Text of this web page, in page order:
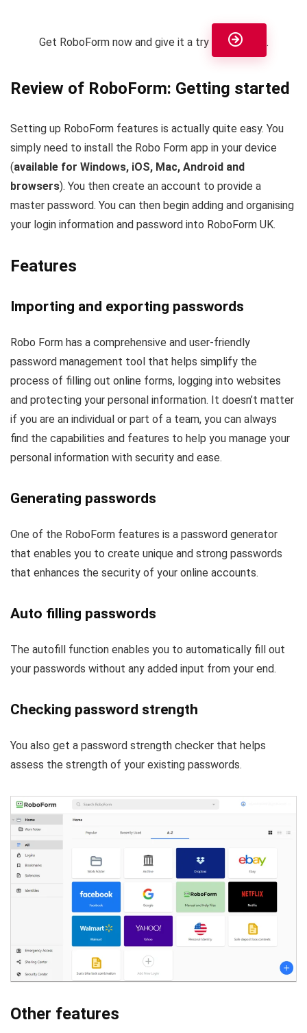
Get RoboForm now and give it a try .
Review of RoboForm: Getting started
Setting up RoboForm features is actually quite easy. You
simply need to install the Robo Form app in your device
(available for Windows, iOS, Mac, Android and
browsers). You then create an account to provide a
master password. You can then begin adding and organising
your login information and password into RoboForm UK.
Features
Importing and exporting passwords
Robo Form has a comprehensive and user-friendly
password management tool that helps simplify the
process of filling out online forms, logging into websites
and protecting your personal information. It doesn’t matter
if you are an individual or part of a team, you can always
find the capabilities and features to help you manage your
personal information with security and ease.
Generating passwords
One of the RoboForm features is a password generator
that enables you to create unique and strong passwords
that enhances the security of your online accounts.
Auto filling passwords
The autofill function enables you to automatically fill out
your passwords without any added input from your end.
Checking password strength
You also get a password strength checker that helps
assess the strength of your existing passwords.
Other features